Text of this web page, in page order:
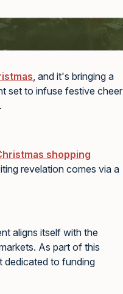
, and it's bringing a
set to infuse festive cheer
shopping
revelation comes via a
aligns itself with the
As part of this
dedicated to funding